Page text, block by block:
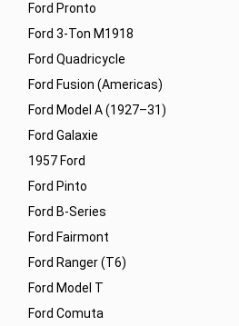
Ford Pronto
Ford 3-Ton M1918
Ford Quadricycle
Ford Fusion (Americas)
Ford Model A (1927–31)
Ford Galaxie
1957 Ford
Ford Pinto
Ford B-Series
Ford Fairmont
Ford Ranger (T6)
Ford Model T
Ford Comuta